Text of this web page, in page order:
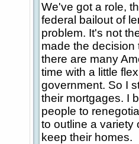
We've got a role,
federal bailout of
problem. It's not
made the decision
there are many
time with a little
government. So I
their mortgages. I
people to
to outline a variety
keep their homes.